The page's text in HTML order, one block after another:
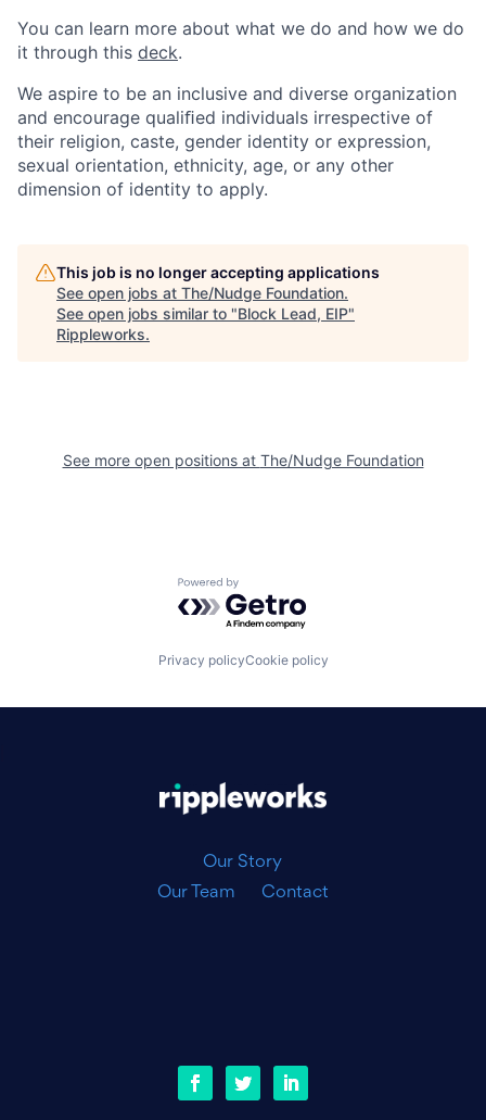
You can learn more about what we do and how we do
it through this deck.
We aspire to be an inclusive and diverse organization
and encourage qualiﬁed individuals irrespective of
their religion, caste, gender identity or expression,
sexual orientation, ethnicity, age, or any other
dimension of identity to apply.
This job is no longer accepting applications
See open jobs at The/Nudge Foundation.
See open jobs similar to "Block Lead, EIP"
Rippleworks.
See more open positions at The/Nudge Foundation
Powered by Getro.com
Privacy policyCookie policy
Our Story
Our Team
Contact